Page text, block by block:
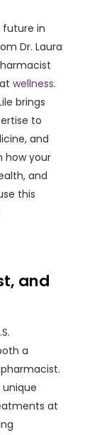
future in
Dr. Laura
atwellness.
brings
to
and
how your
and
this
and
a
unique
at